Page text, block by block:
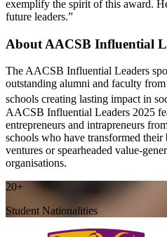
exemplify the spirit of this award.
future leaders.”
About AACSB Influential
The AACSB Influential Leaders
outstanding alumni and faculty
schools creating lasting impact in
AACSB Influential Leaders 2025
entrepreneurs and intrapreneurs
schools who have transformed their
ventures or spearheaded value-
organisations.
20+
Student Nationalities